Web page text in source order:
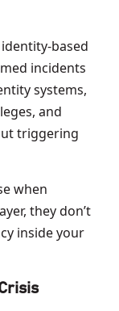
based
incidents
systems,
and
triggering
when
they don’t
inside your